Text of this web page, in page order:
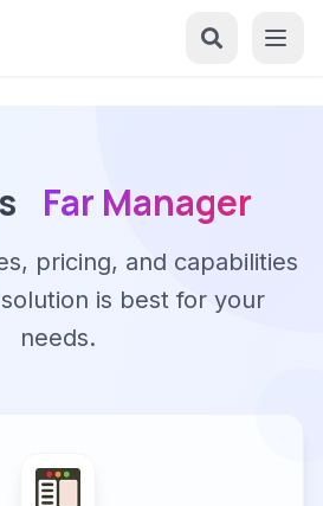
Far Manager
pricing, and capabilities
is best for your
needs.